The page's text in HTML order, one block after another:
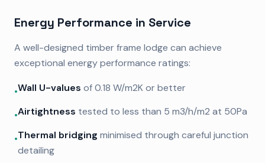
Energy Performance in Service
A well-designed timber frame lodge can achieve
exceptional energy performance ratings:
•Wall U-values of 0.18 W/m2K or better
•Airtightness tested to less than 5 m3/h/m2 at 50Pa
•Thermal bridging minimised through careful junction
detailing